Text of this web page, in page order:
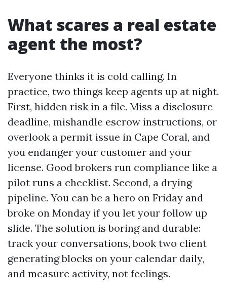
What scares a real estate
agent the most?
Everyone thinks it is cold calling. In
practice, two things keep agents up at night.
First, hidden risk in a file. Miss a disclosure
deadline, mishandle escrow instructions, or
overlook a permit issue in Cape Coral, and
you endanger your customer and your
license. Good brokers run compliance like a
pilot runs a checklist. Second, a drying
pipeline. You can be a hero on Friday and
broke on Monday if you let your follow up
slide. The solution is boring and durable:
track your conversations, book two client
generating blocks on your calendar daily,
and measure activity, not feelings.